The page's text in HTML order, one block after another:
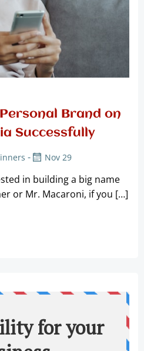
Brand on
Successfully
- Nov 29
in building a big name
or Mr. Macaroni, if you […]